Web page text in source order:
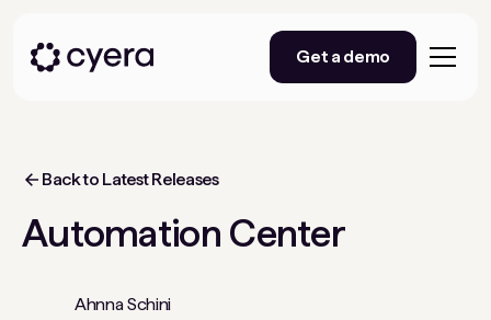
Get a demo
Back to Latest Releases
Automation Center
Ahnna Schini